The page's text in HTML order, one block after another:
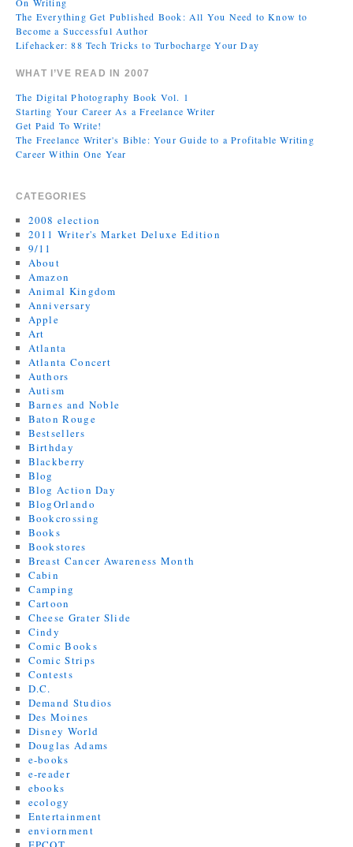
The Everything Get Published Book: All You Need to Know to
Become a Successful Author
Lifehacker: 88 Tech Tricks to Turbocharge Your Day
WHAT I’VE READ IN 2007
The Digital Photography Book Vol. 1
Starting Your Career As a Freelance Writer
Get Paid To Write!
The Freelance Writer's Bible: Your Guide to a Profitable Writing
Career Within One Year
CATEGORIES
2008 election
2011 Writer's Market Deluxe Edition
9/11
About
Amazon
Animal Kingdom
Anniversary
Apple
Art
Atlanta
Atlanta Concert
Authors
Autism
Barnes and Noble
Baton Rouge
Bestsellers
Birthday
Blackberry
Blog
Blog Action Day
BlogOrlando
Bookcrossing
Books
Bookstores
Breast Cancer Awareness Month
Cabin
Camping
Cartoon
Cheese Grater Slide
Cindy
Comic Books
Comic Strips
Contests
D.C.
Demand Studios
Des Moines
Disney World
Douglas Adams
e-books
e-reader
ebooks
ecology
Entertainment
enviornment